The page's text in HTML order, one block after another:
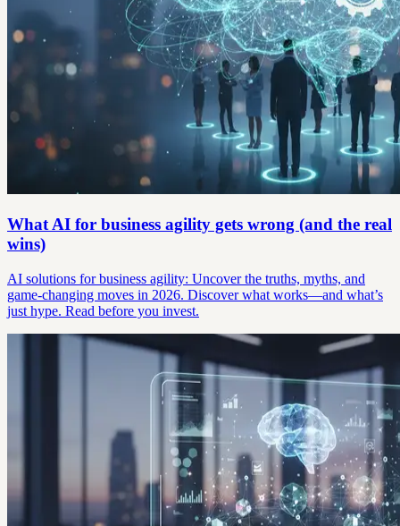
What AI for business agility gets wrong (and the real
wins)
AI solutions for business agility: Uncover the truths, myths, and
game-changing moves in 2026. Discover what works—and what’s
just hype. Read before you invest.